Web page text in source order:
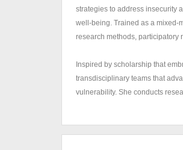
strategies to address insecurity
well-being. Trained as a mixed-
research methods, participatory
Inspired by scholarship that
transdisciplinary teams that
vulnerability. She conducts